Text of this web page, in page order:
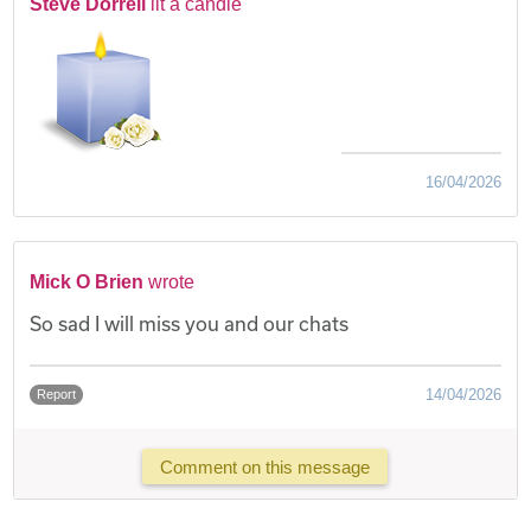
Steve Dorrell lit a candle
16/04/2026
Mick O Brien wrote
So sad I will miss you and our chats
Report 14/04/2026
Comment on this message